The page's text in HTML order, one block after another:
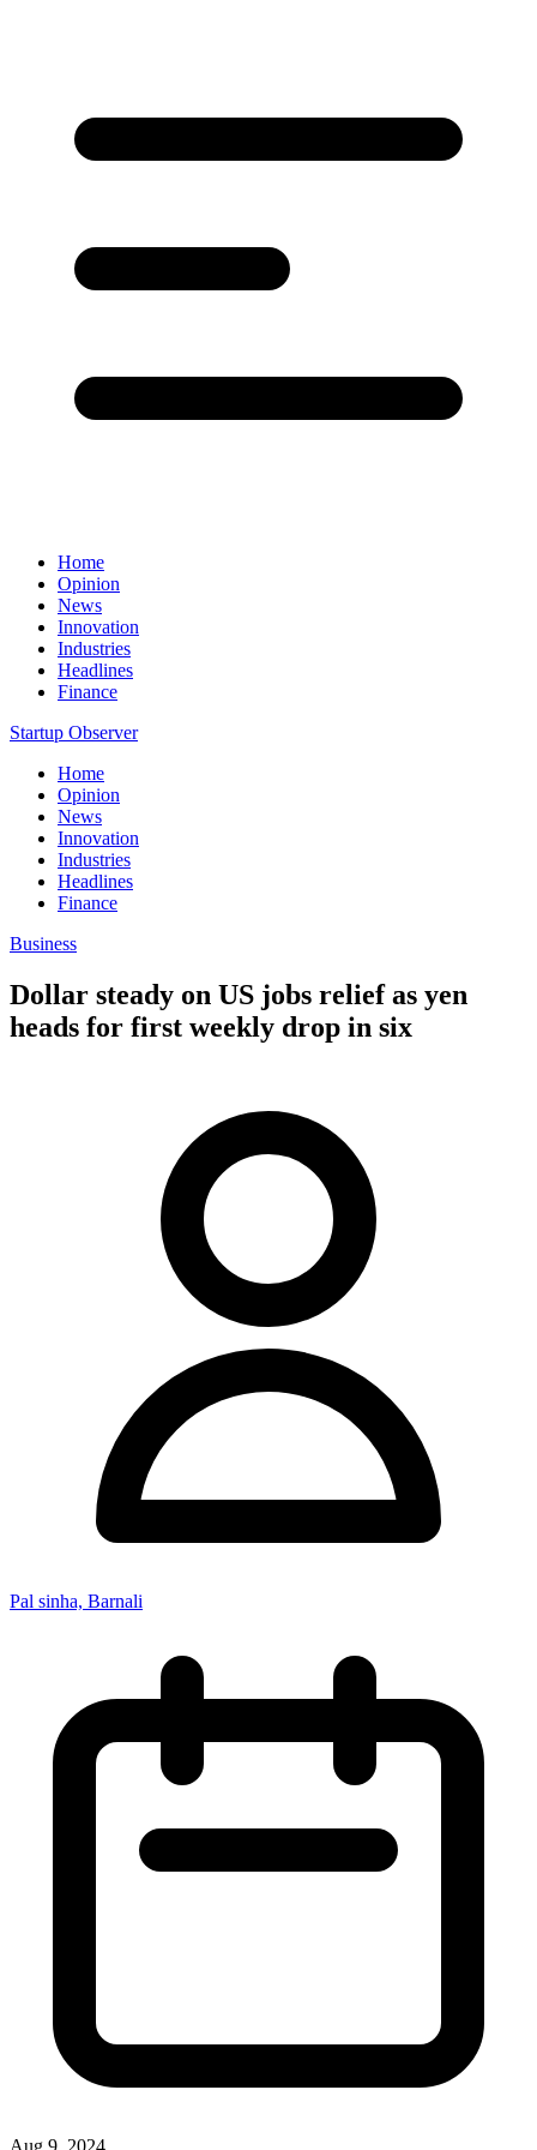
Home
Opinion
News
Innovation
Industries
Headlines
Finance
Startup Observer
Home
Opinion
News
Innovation
Industries
Headlines
Finance
Business
Dollar steady on US jobs relief as yen
heads for first weekly drop in six
Pal sinha, Barnali
Aug 9, 2024